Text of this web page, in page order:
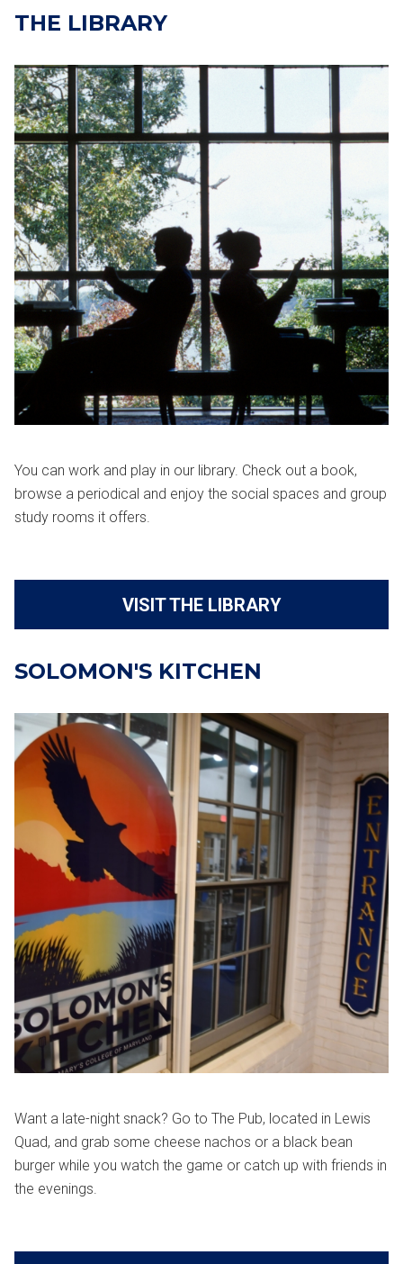
THE LIBRARY
You can work and play in our library. Check out a book,
browse a periodical and enjoy the social spaces and group
study rooms it offers.
VISIT THE LIBRARY
SOLOMON'S KITCHEN
Want a late-night snack? Go to The Pub, located in Lewis
Quad, and grab some cheese nachos or a black bean
burger while you watch the game or catch up with friends in
the evenings.